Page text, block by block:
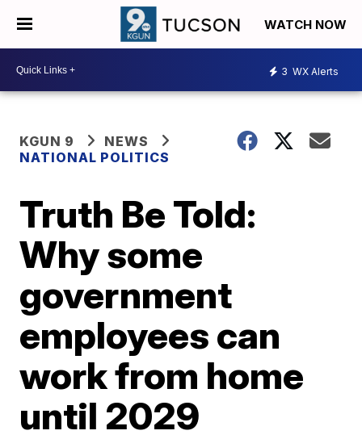
WATCH NOW
3 WX Alerts
KGUN 9
NEWS
NATIONAL POLITICS
Truth Be Told:
Why some
government
employees can
work from home
until 2029